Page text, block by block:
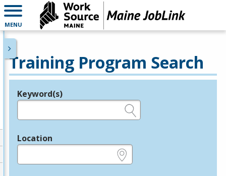
MENU
Training Program Search
Legend
Keyword(s)
Location